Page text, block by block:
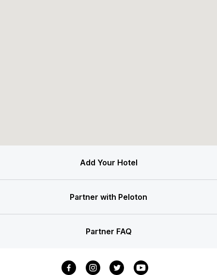
Add Your Hotel
Partner with Peloton
Partner FAQ